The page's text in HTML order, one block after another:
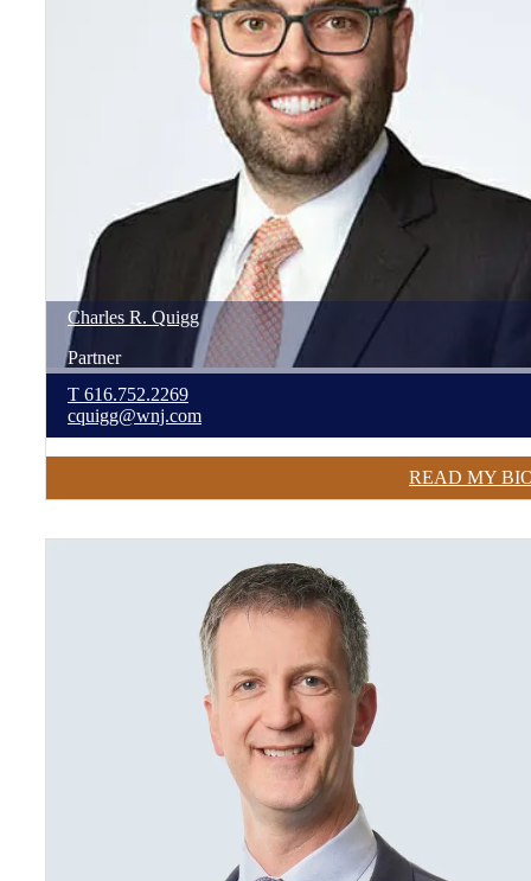
Charles R. Quigg
Partner
T 616.752.2269
cquigg@wnj.com
READ MY